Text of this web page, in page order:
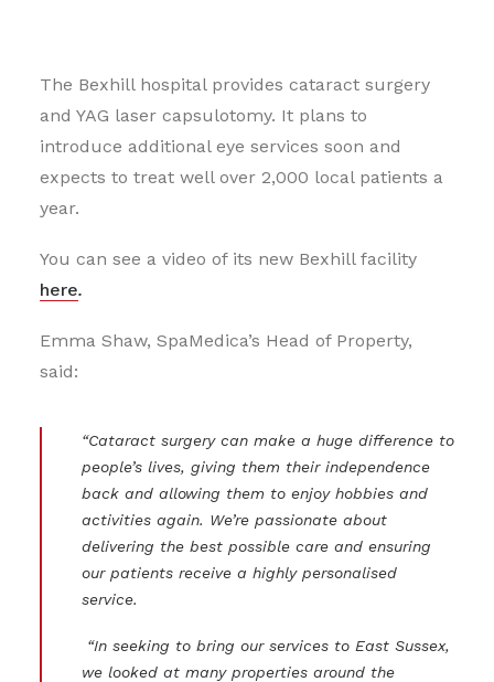
The Bexhill hospital provides cataract surgery
and YAG laser capsulotomy. It plans to
introduce additional eye services soon and
expects to treat well over 2,000 local patients a
year.
You can see a video of its new Bexhill facility
here.
Emma Shaw, SpaMedica’s Head of Property,
said:
“Cataract surgery can make a huge difference to
people’s lives, giving them their independence
back and allowing them to enjoy hobbies and
activities again. We’re passionate about
delivering the best possible care and ensuring
our patients receive a highly personalised
service.
“In seeking to bring our services to East Sussex,
we looked at many properties around the